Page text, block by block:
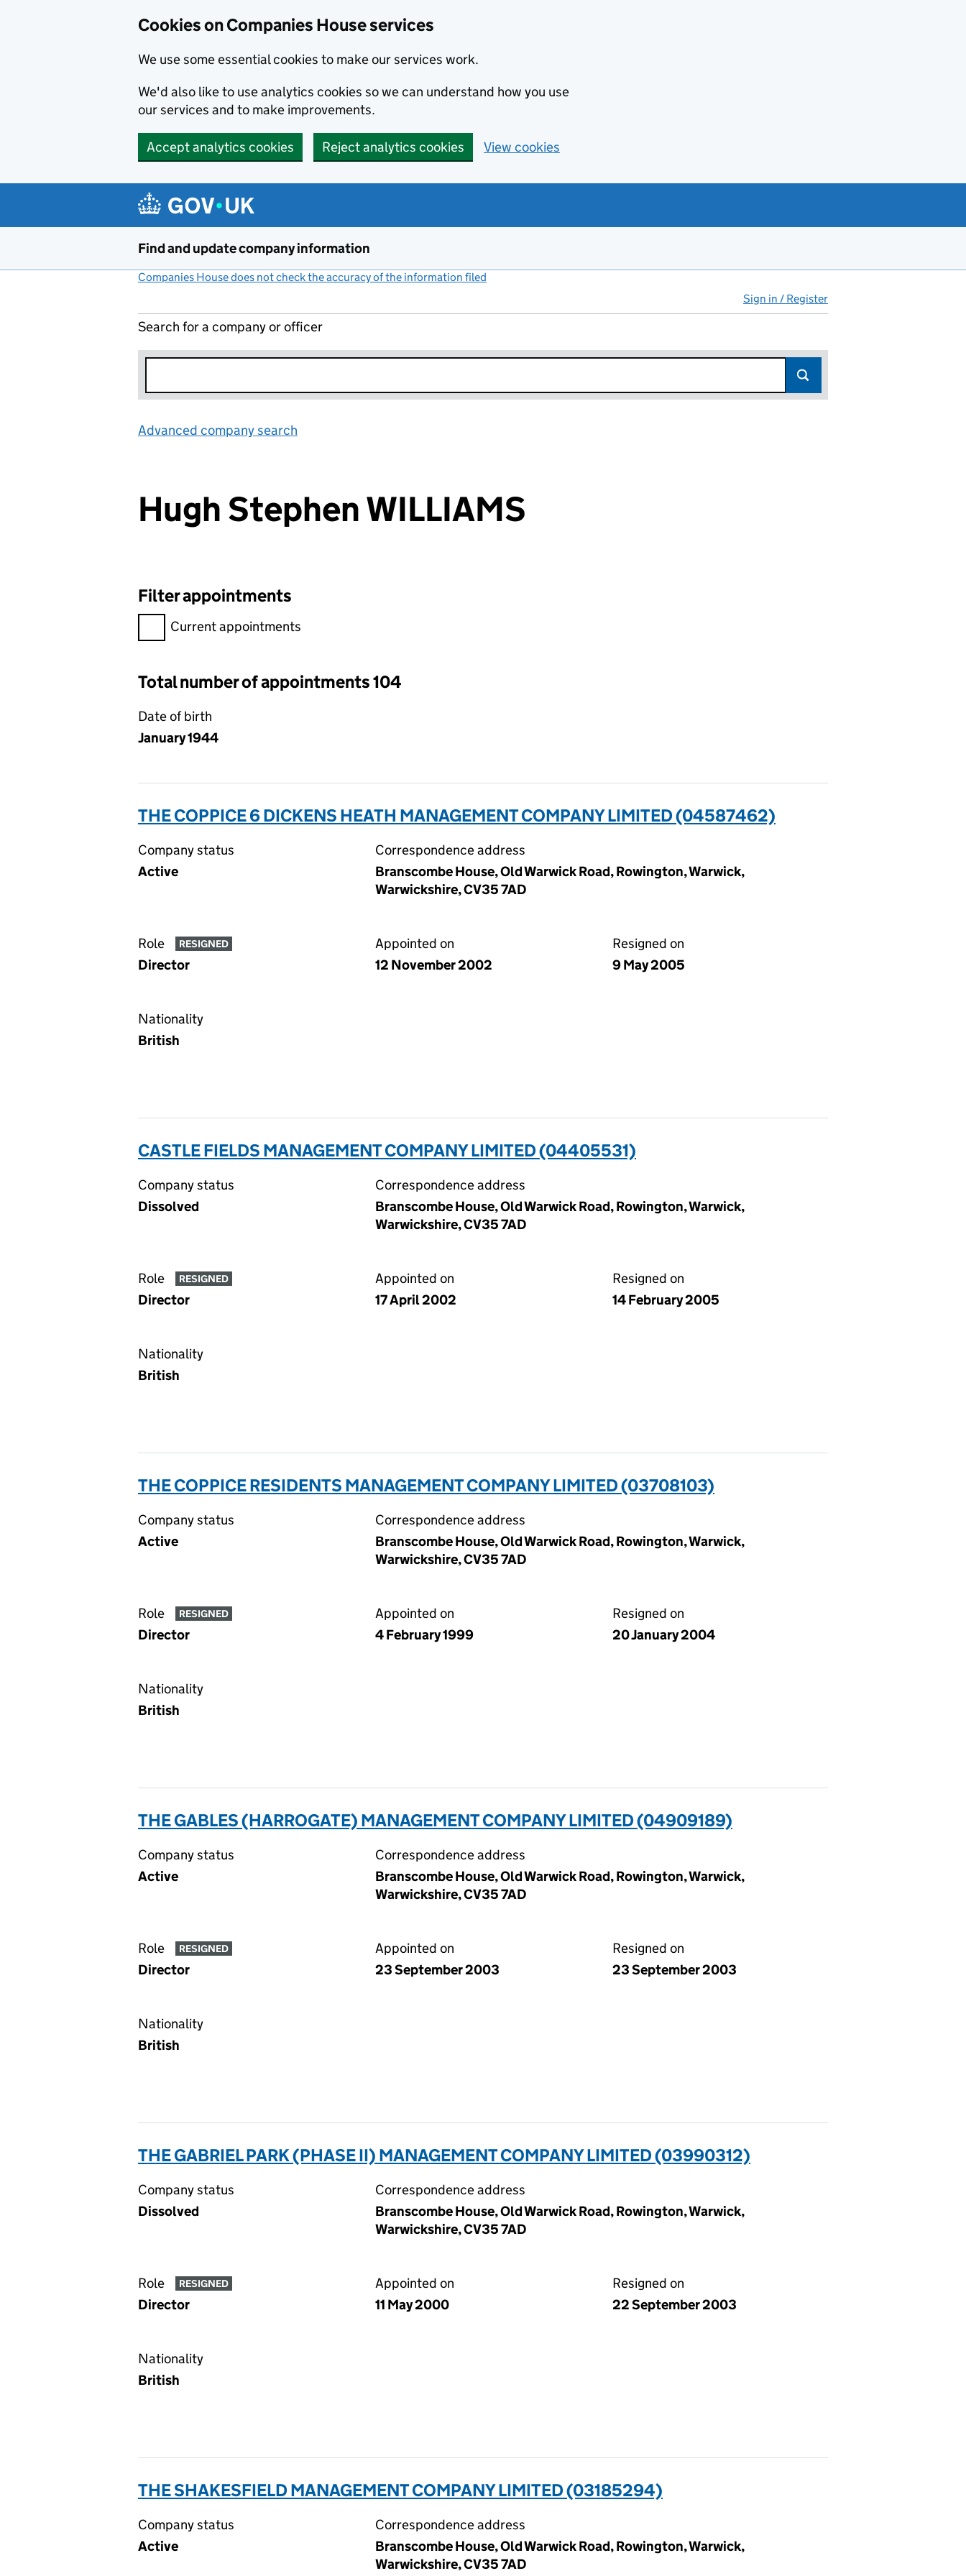
Cookies on Companies House services
We use some essential cookies to make our services work.
We'd also like to use analytics cookies so we can understand how you use
our services and to make improvements.
Accept analytics cookies Reject analytics cookies View cookies
Find and update company information
Companies House does not check the accuracy of the information filed
Sign in / Register
Search for a company or officer
Advanced company search
Hugh Stephen WILLIAMS
Filter appointments
Filter appointments, selecting an input will reload the page.
Current appointments
Total number of appointments 104
Date of birth
January 1944
THE COPPICE 6 DICKENS HEATH MANAGEMENT COMPANY LIMITED (04587462)
Company status
Active
Correspondence address
Branscombe House, Old Warwick Road, Rowington, Warwick,
Warwickshire, CV35 7AD
Role RESIGNED
Director
Appointed on
12 November 2002
Resigned on
9 May 2005
Nationality
British
CASTLE FIELDS MANAGEMENT COMPANY LIMITED (04405531)
Company status
Dissolved
Correspondence address
Branscombe House, Old Warwick Road, Rowington, Warwick,
Warwickshire, CV35 7AD
Role RESIGNED
Director
Appointed on
17 April 2002
Resigned on
14 February 2005
Nationality
British
THE COPPICE RESIDENTS MANAGEMENT COMPANY LIMITED (03708103)
Company status
Active
Correspondence address
Branscombe House, Old Warwick Road, Rowington, Warwick,
Warwickshire, CV35 7AD
Role RESIGNED
Director
Appointed on
4 February 1999
Resigned on
20 January 2004
Nationality
British
THE GABLES (HARROGATE) MANAGEMENT COMPANY LIMITED (04909189)
Company status
Active
Correspondence address
Branscombe House, Old Warwick Road, Rowington, Warwick,
Warwickshire, CV35 7AD
Role RESIGNED
Director
Appointed on
23 September 2003
Resigned on
23 September 2003
Nationality
British
THE GABRIEL PARK (PHASE II) MANAGEMENT COMPANY LIMITED (03990312)
Company status
Dissolved
Correspondence address
Branscombe House, Old Warwick Road, Rowington, Warwick,
Warwickshire, CV35 7AD
Role RESIGNED
Director
Appointed on
11 May 2000
Resigned on
22 September 2003
Nationality
British
THE SHAKESFIELD MANAGEMENT COMPANY LIMITED (03185294)
Company status
Active
Correspondence address
Branscombe House, Old Warwick Road, Rowington, Warwick,
Warwickshire, CV35 7AD